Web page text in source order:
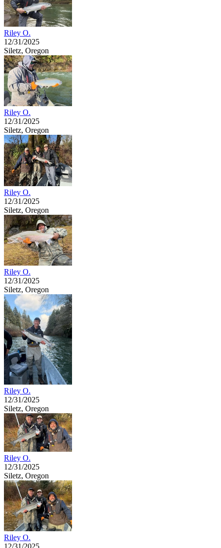
Riley O.
12/31/2025
Siletz, Oregon
Riley O.
12/31/2025
Siletz, Oregon
Riley O.
12/31/2025
Siletz, Oregon
Riley O.
12/31/2025
Siletz, Oregon
Riley O.
12/31/2025
Siletz, Oregon
Riley O.
12/31/2025
Siletz, Oregon
Riley O.
12/31/2025